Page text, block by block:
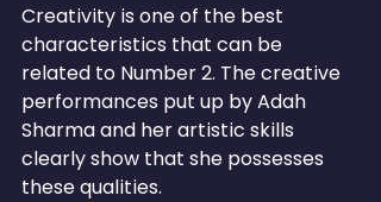
Creativity is one of the best
characteristics that can be
related to Number 2. The creative
performances put up by Adah
Sharma and her artistic skills
clearly show that she possesses
these qualities.